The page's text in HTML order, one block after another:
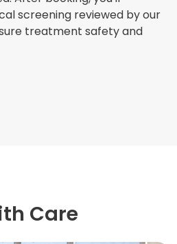
screening reviewed by our
treatment safety and
Care